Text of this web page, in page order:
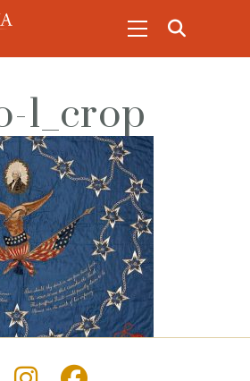
1_crop